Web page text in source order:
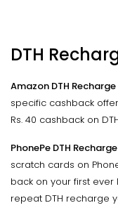
DTH
Amazon DTH
specific cashback
Rs. 40 cashback on
PhonePe DTH
scratch cards on
back on your first ever
repeat DTH recharge